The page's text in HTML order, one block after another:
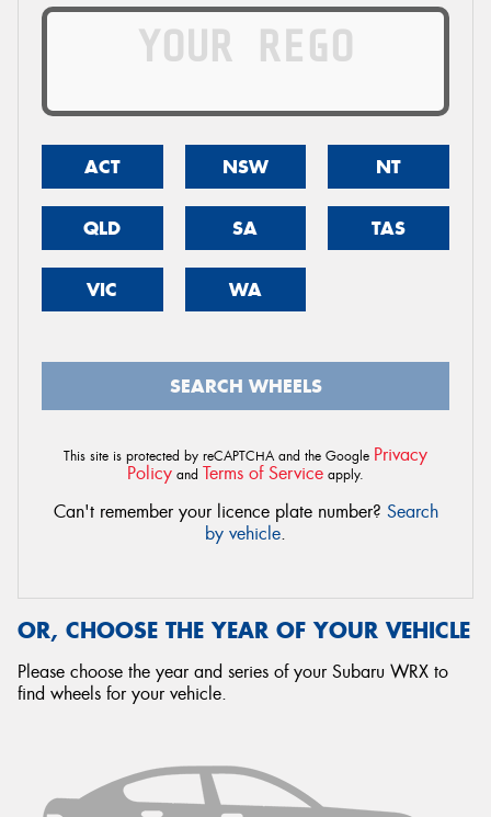
ACT NSW NT
QLD SA TAS
VIC WA
SEARCH WHEELS
This site is protected by reCAPTCHA and the Google Privacy
Policy and Terms of Service apply.
Can't remember your licence plate number? Search
by vehicle.
OR, CHOOSE THE YEAR OF YOUR VEHICLE
Please choose the year and series of your Subaru WRX to
find wheels for your vehicle.